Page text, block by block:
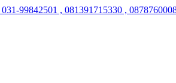
031-99842501 , 081391715330 ,